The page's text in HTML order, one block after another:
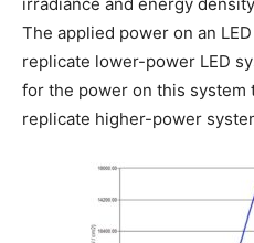
The applied power on an
replicate lower-power LED
for the power on this system
replicate higher-power